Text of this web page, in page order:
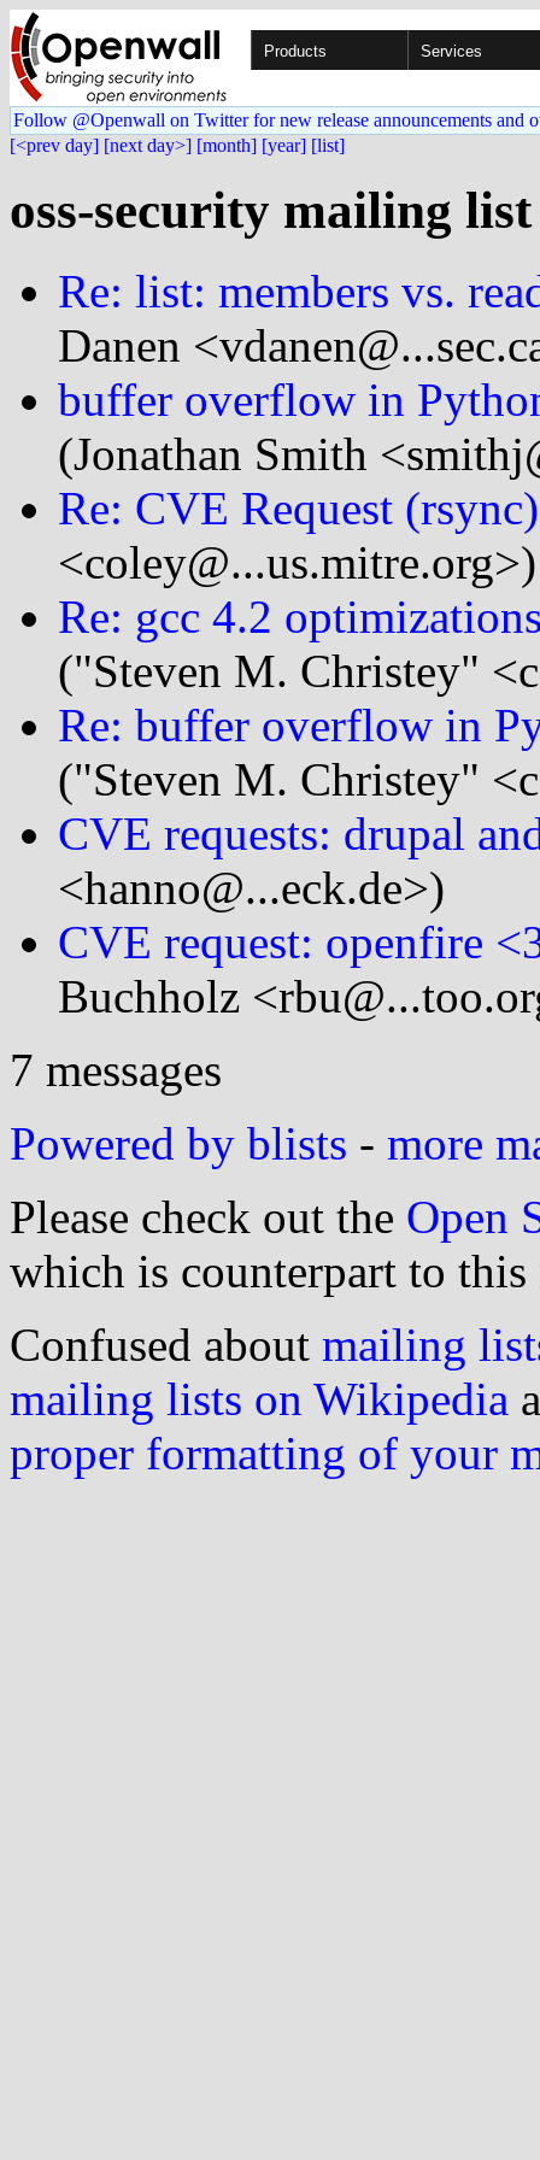
Products Services
Follow @Openwall on Twitter for new release announcements and
[<prev day] [next day>] [month] [year] [list]
oss-security mailing
Re: list: members vs.
Danen
buffer overflow in
(Jonathan Smith
Re: CVE Request (rsync)
<coley@...us.mitre.org>)
Re: gcc 4.2
("Steven M. Christey"
Re: buffer overflow in
("Steven M. Christey"
CVE requests: drupal
<hanno@...eck.de>)
CVE request: openfire
Buchholz
7 messages
Powered by blists - more
Please check out the Open
which is counterpart to this
Confused about mailing
mailing lists on Wikipedia
proper formatting of your